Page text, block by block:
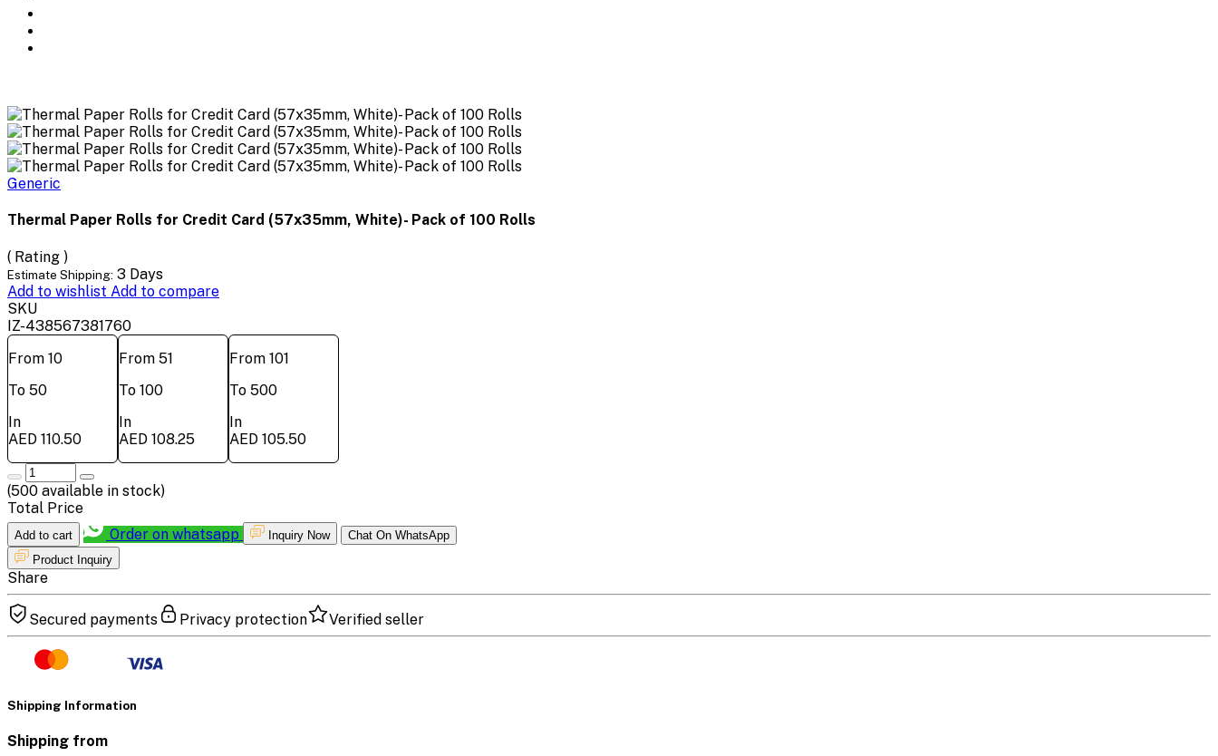
Generic
Thermal Paper Rolls for Credit Card (57x35mm, White)- Pack of 100 Rolls
( Rating )
Estimate Shipping: 3 Days
Add to wishlist Add to compare
SKU
IZ-438567381760
From 10
To 50
In
AED 110.50
From 51
To 100
In
AED 108.25
From 101
To 500
In
AED 105.50
(500 available in stock)
Total Price
Add to cart Order on whatsapp Inquiry Now
Chat On WhatsApp
Product Inquiry
Share
Secured payments Privacy protection Verified seller
Shipping Information
Shipping from